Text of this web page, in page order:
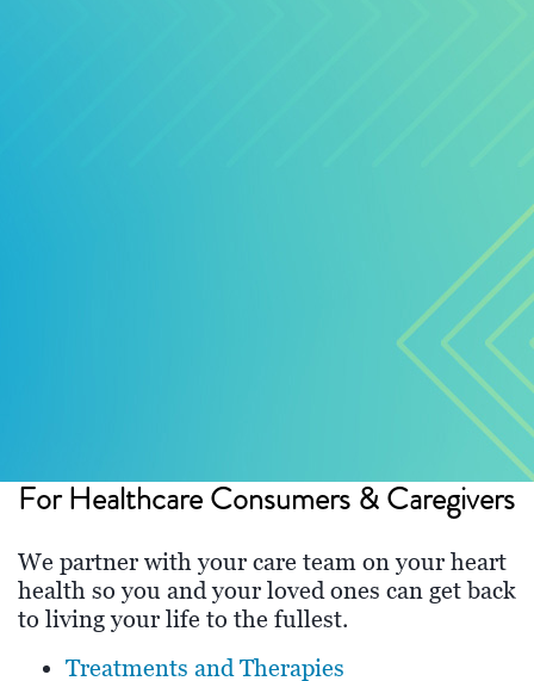
For Healthcare Consumers & Caregivers
We partner with your care team on your heart
health so you and your loved ones can get back
to living your life to the fullest.
Treatments and Therapies